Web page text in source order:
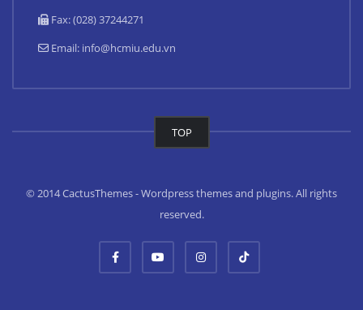
Fax: (028) 37244271
Email: info@hcmiu.edu.vn
TOP
© 2014 CactusThemes - Wordpress themes and plugins. All rights
reserved.